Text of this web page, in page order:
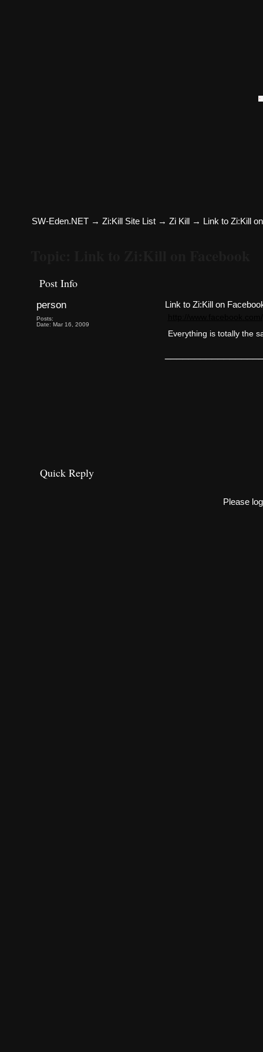
SW-Eden.NET →Zi:Kill Site List →Zi Kill → Link to Zi:Kill
Post Info
person
Posts:
Date: Mar 16, 2009
Link to Zi:Kill on
Everything is totally the
Quick Reply
Please